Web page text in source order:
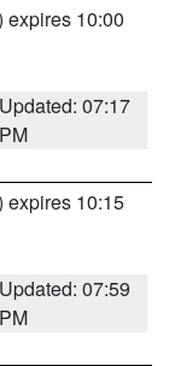
expires 10:00
Updated: 07:17
PM
expires 10:15
Updated: 07:59
PM